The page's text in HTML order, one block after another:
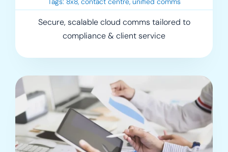
Secure, scalable cloud comms tailored to
compliance & client service